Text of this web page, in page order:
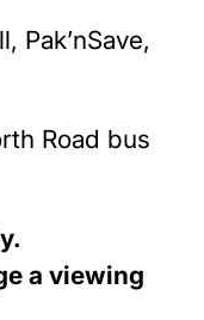
Pak’nSave,
Road bus
a viewing